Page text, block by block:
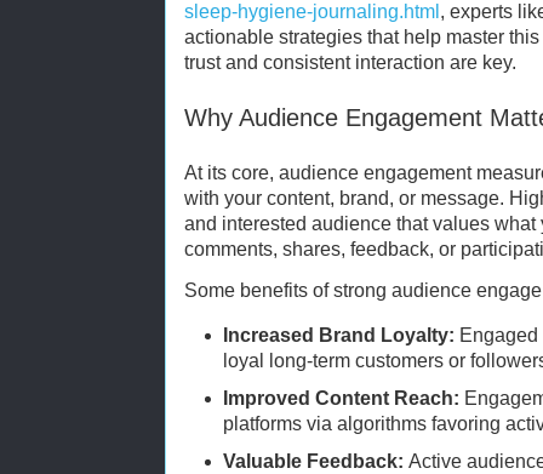
sleep-hygiene-journaling.html , experts
actionable strategies that help master
trust and consistent interaction are key.
Why Audience Engagement
At its core, audience engagement
with your content, brand, or message.
and interested audience that values
comments, shares, feedback, or
Some benefits of strong audience
Increased Brand Loyalty:
loyal long-term customers or
Improved Content Reach:
platforms via algorithms favoring
Valuable Feedback: Active